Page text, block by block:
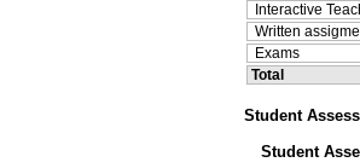
Interactive
Written
Exams
Total
Student
Student